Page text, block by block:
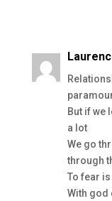
But if we
a lot
We go
through
To fear
With god